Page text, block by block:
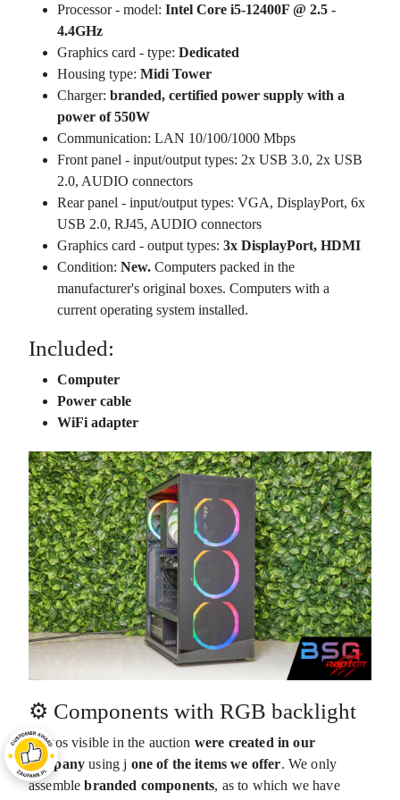
Processor - model: Intel Core i5-12400F @ 2.5 -
4.4GHz
Graphics card - type: Dedicated
Housing type: Midi Tower
Charger: branded, certified power supply with a
power of 550W
Communication: LAN 10/100/1000 Mbps
Front panel - input/output types: 2x USB 3.0, 2x USB
2.0, AUDIO connectors
Rear panel - input/output types: VGA, DisplayPort, 6x
USB 2.0, RJ45, AUDIO connectors
Graphics card - output types: 3x DisplayPort, HDMI
Condition: New. Computers packed in the
manufacturer's original boxes. Computers with a
current operating system installed.
Included:
Computer
Power cable
WiFi adapter
⚙️ Components with RGB backlight
Photos visible in the auction were created in our
company using j one of the items we offer. We only
assemblebranded components, as to which we have